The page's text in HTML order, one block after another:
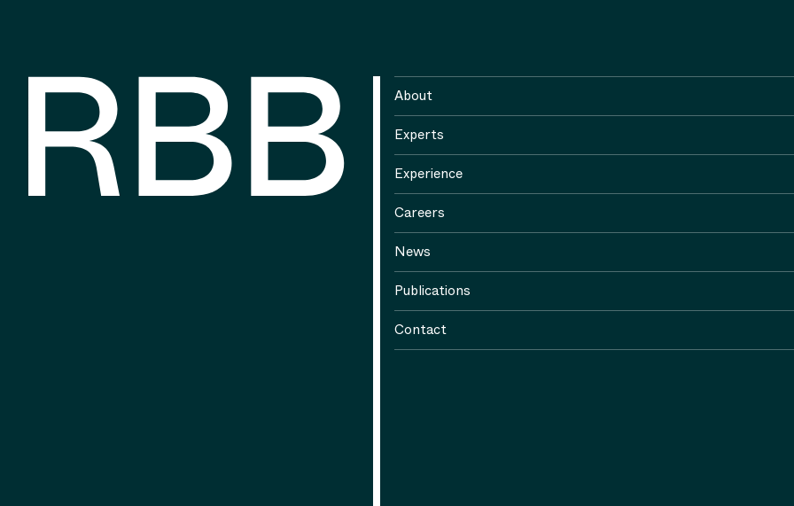
About
Experts
Experience
Careers
News
Publications
Contact